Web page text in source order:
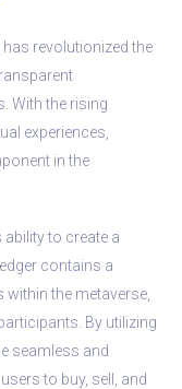
revolutionized the
With the rising
experiences,
in the
to create a
contains a
the metaverse,
By utilizing
seamless and
to buy, sell, and